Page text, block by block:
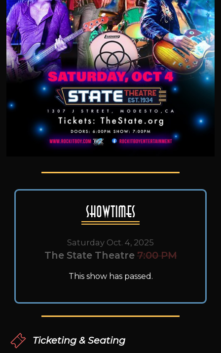
Showtimes
Saturday Oct. 4, 2025
The State Theatre 7:00 PM
This show has passed.
Ticketing & Seating